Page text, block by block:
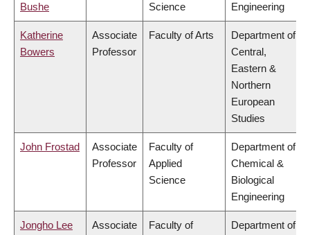
Bushe
Science
Engineering
Katherine
Bowers
Associate
Professor
Faculty of Arts
Department of
Central,
Eastern &
Northern
European
Studies
John Frostad
Associate
Professor
Faculty of
Applied
Science
Department of
Chemical &
Biological
Engineering
Jongho Lee
Associate
Faculty of
Department of